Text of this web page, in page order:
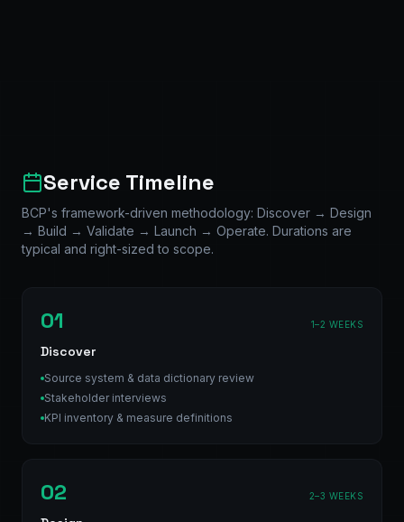
Service Timeline
BCP's framework-driven methodology: Discover → Design
→ Build → Validate → Launch → Operate. Durations are
typical and right-sized to scope.
01 1–2 WEEKS
Discover
Source system & data dictionary review
Stakeholder interviews
KPI inventory & measure definitions
02 2–3 WEEKS